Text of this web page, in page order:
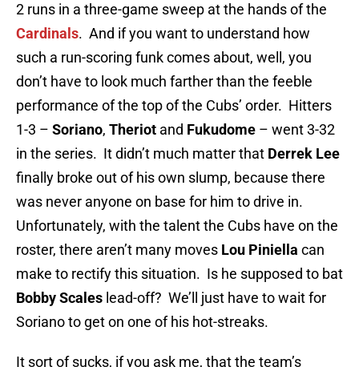
2 runs in a three-game sweep at the hands of the
Cardinals. And if you want to understand how
such a run-scoring funk comes about, well, you
don’t have to look much farther than the feeble
performance of the top of the Cubs’ order. Hitters
1-3 – Soriano, Theriot and Fukudome – went 3-32
in the series. It didn’t much matter that Derrek Lee
finally broke out of his own slump, because there
was never anyone on base for him to drive in.
Unfortunately, with the talent the Cubs have on the
roster, there aren’t many moves Lou Piniella can
make to rectify this situation. Is he supposed to bat
Bobby Scales lead-off? We’ll just have to wait for
Soriano to get on one of his hot-streaks.
It sort of sucks, if you ask me, that the team’s